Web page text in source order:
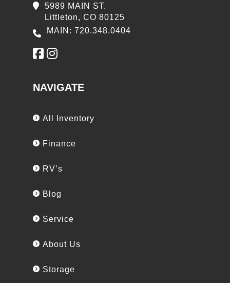
5989 MAIN ST.
Littleton, CO 80125
MAIN: 720.348.0404
NAVIGATE
All Inventory
Finance
RV’s
Blog
Service
About Us
Storage